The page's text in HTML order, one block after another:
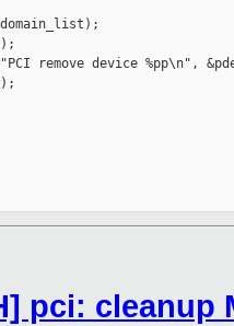
remove device %pp\n",
pci: